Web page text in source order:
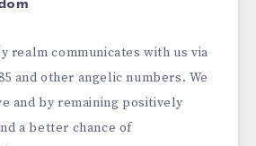
realm communicates with us via
and other angelic numbers. We
and by remaining positively
a better chance of